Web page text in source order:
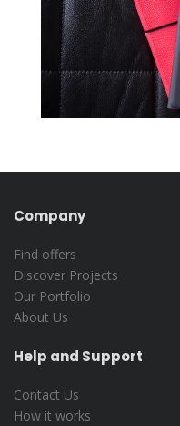
Company
Find offers
Discover Projects
Our Portfolio
About Us
Help and Support
Contact Us
How it works